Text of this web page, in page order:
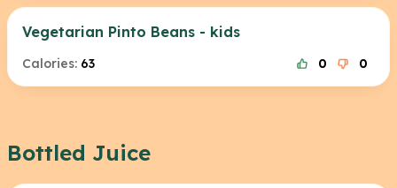
Vegetarian Pinto Beans - kids
Calories: 63 0 0
Bottled Juice